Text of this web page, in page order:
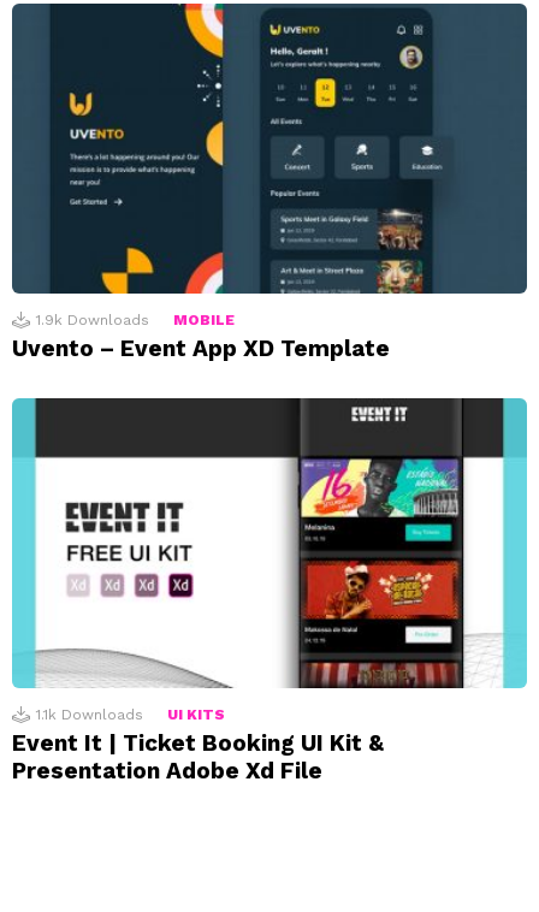
1.9k Downloads MOBILE
Uvento – Event App XD Template
1.1k Downloads UI KITS
Event It | Ticket Booking UI Kit &
Presentation Adobe Xd File